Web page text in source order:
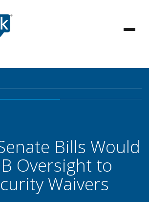
Bills Would
Oversight to
Waivers